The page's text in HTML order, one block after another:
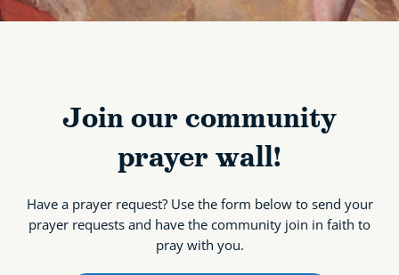
Join our community
prayer wall!
Have a prayer request? Use the form below to send your
prayer requests and have the community join in faith to
pray with you.